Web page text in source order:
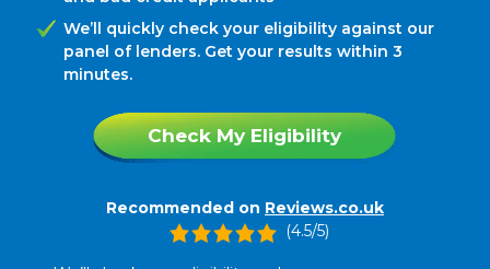
We’ll quickly check your eligibility against our
panel of lenders. Get your results within 3
minutes.
Check My Eligibility
Recommended on Reviews.co.uk
(4.5/5)